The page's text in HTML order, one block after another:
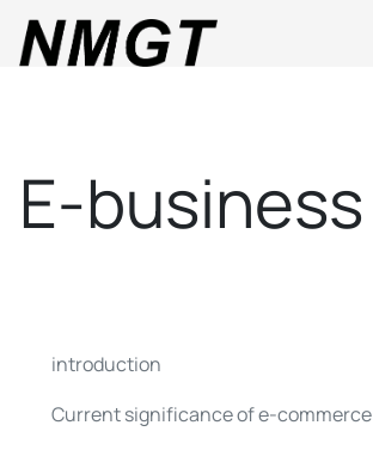
E-business
introduction
Current significance of e-commerce